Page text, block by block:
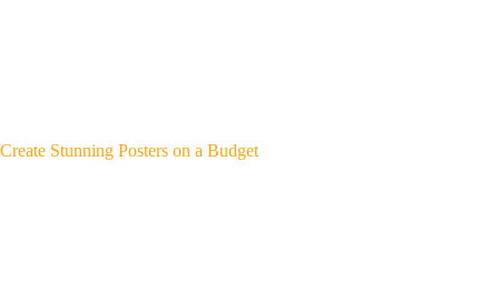
Create Stunning Posters on a Budget